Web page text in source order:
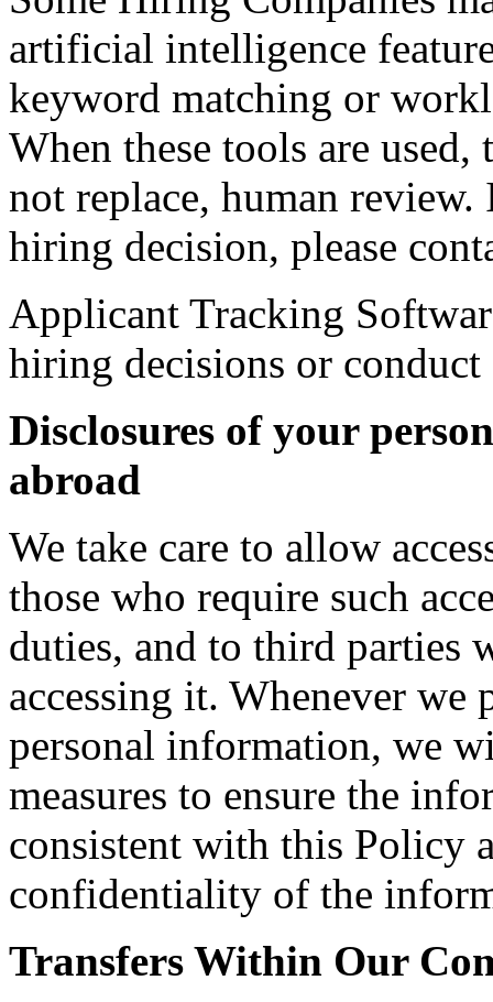
artificial intelligence
keyword matching or
When these tools are used,
not replace, human
hiring decision, please
Applicant Tracking
hiring decisions or
Disclosures of your
abroad
We take care to allow
those who require such
duties, and to third parties
accessing it. Whenever we
personal information, we
measures to ensure the
consistent with this Policy
confidentiality of the
Transfers Within Our